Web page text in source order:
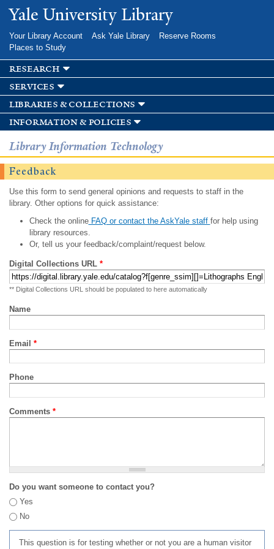
Skip to
main
Yale University Library
Your Library Account Ask Yale Library
Reserve Rooms
Places to Study
research
services
libraries & collections
information & policies
Library Information Technology
Feedback
Use this form to send general opinions and requests to staff in the
library. Other options for quick assistance:
Check the onlineFAQ or contact the AskYale staff for help using
library resources.
Or, tell us your feedback/complaint/request below.
Digital Collections URL *
** Digital Collections URL should be populated to here automatically
Name
Email *
Phone
Comments *
Do you want someone to contact you?
Yes
No
This question is for testing whether or not you are a human visitor